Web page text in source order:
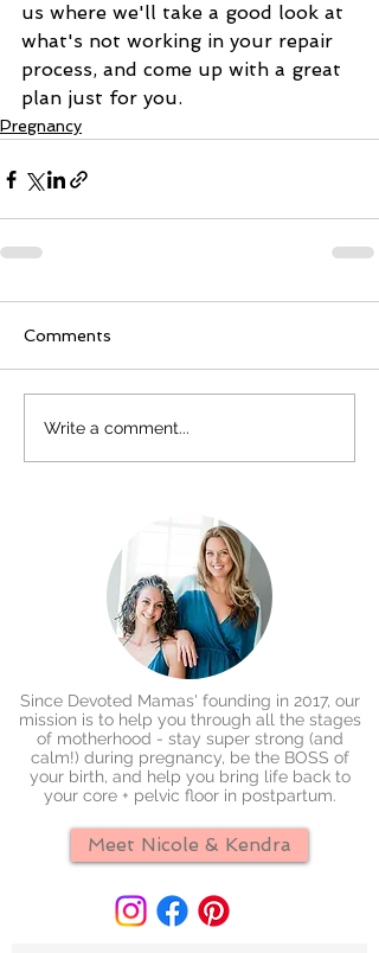
us where we'll take a good look at
what's not working in your repair
process, and come up with a great
plan just for you.
Pregnancy
Comments
Write a comment...
Since Devoted Mamas' founding in 2017, our
mission is to help you through all the stages
of motherhood - stay super strong (and
calm!) during pregnancy, be the BOSS of
your birth, and help you bring life back to
your core + pelvic floor in postpartum.
Meet Nicole & Kendra